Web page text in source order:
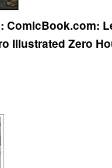
ComicBook.com:
Illustrated Zero